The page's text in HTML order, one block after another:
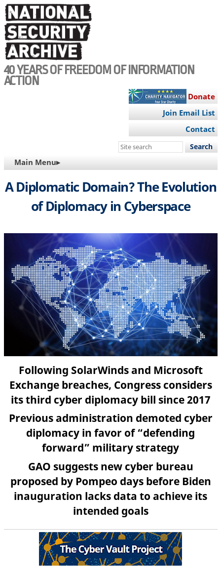
Skip
to
main
content
40 YEARS OF FREEDOM OF INFORMATION
ACTION
Donate
Join Email List
Contact
Search
site
MAIN
NAVIGATION
Main Menu▸
A Diplomatic Domain? The Evolution
of Diplomacy in Cyberspace
Following SolarWinds and Microsoft
Exchange breaches, Congress considers
its third cyber diplomacy bill since 2017
Previous administration demoted cyber
diplomacy in favor of “defending
forward” military strategy
GAO suggests new cyber bureau
proposed by Pompeo days before Biden
inauguration lacks data to achieve its
intended goals